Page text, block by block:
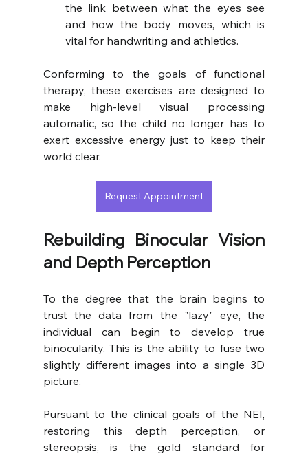
the link between what the eyes see
and how the body moves, which is
vital for handwriting and athletics.
Conforming to the goals of functional
therapy, these exercises are designed to
make high-level visual processing
automatic, so the child no longer has to
exert excessive energy just to keep their
world clear.
Request Appointment
Rebuilding Binocular Vision
and Depth Perception
To the degree that the brain begins to
trust the data from the "lazy" eye, the
individual can begin to develop true
binocularity. This is the ability to fuse two
slightly different images into a single 3D
picture.
Pursuant to the clinical goals of the NEI,
restoring this depth perception, or
stereopsis, is the gold standard for